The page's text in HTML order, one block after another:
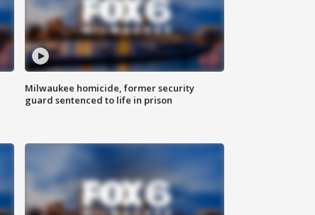
Milwaukee homicide, former security
guard sentenced to life in prison